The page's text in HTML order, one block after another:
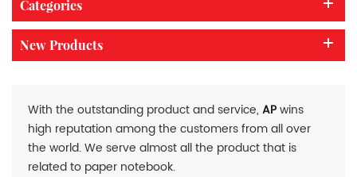
Categories
New Products
With the outstanding product and service, APwins
high reputation among the customers from all over
the world. We serve almost all the product that is
related to paper notebook.